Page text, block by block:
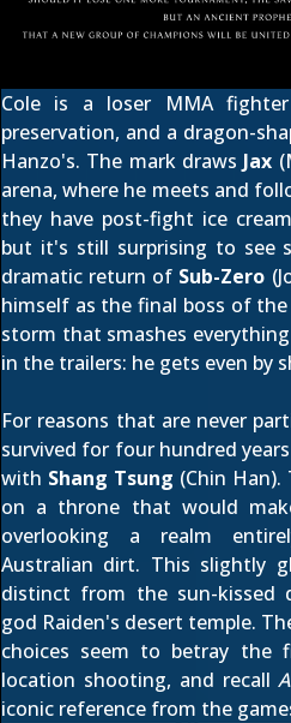
Cole is a loser MMA
preservation, and a dragon-
Hanzo's. The mark draws Jax
arena, where he meets and
they have post-fight ice
but it's still surprising to see
dramatic return of Sub-Zero
himself as the final boss of
storm that smashes
in the trailers: he gets even by
For reasons that are never
survived for four hundred
with Shang Tsung (Chin
on a throne that would
overlooking a realm
Australian dirt. This slightly
distinct from the sun-kissed
god Raiden's desert temple.
choices seem to betray the
location shooting, and recall
iconic reference from the